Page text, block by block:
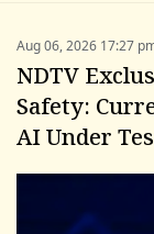
Aug 06, 2026 17:27
NDTV
Safety:
AI Under